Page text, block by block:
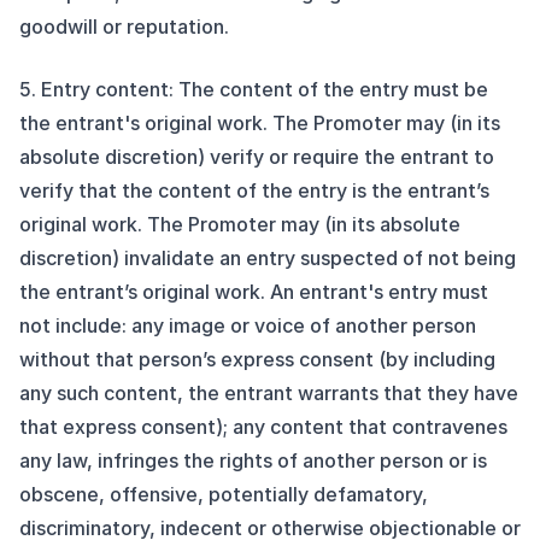
goodwill or reputation.
5. Entry content: The content of the entry must be
the entrant's original work. The Promoter may (in its
absolute discretion) verify or require the entrant to
verify that the content of the entry is the entrant’s
original work. The Promoter may (in its absolute
discretion) invalidate an entry suspected of not being
the entrant’s original work. An entrant's entry must
not include: any image or voice of another person
without that person’s express consent (by including
any such content, the entrant warrants that they have
that express consent); any content that contravenes
any law, infringes the rights of another person or is
obscene, offensive, potentially defamatory,
discriminatory, indecent or otherwise objectionable or